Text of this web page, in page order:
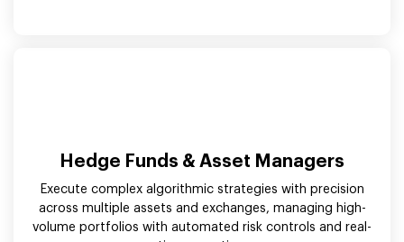
Hedge Funds & Asset Managers
Execute complex algorithmic strategies with precision
across multiple assets and exchanges, managing high-
volume portfolios with automated risk controls and real-